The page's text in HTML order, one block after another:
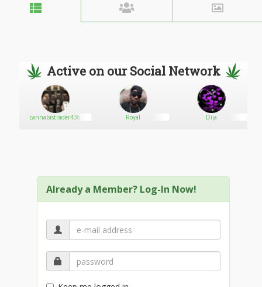
Active on our Social Network
cannabistrader436 Royal Dija
Already a Member? Log-In Now!